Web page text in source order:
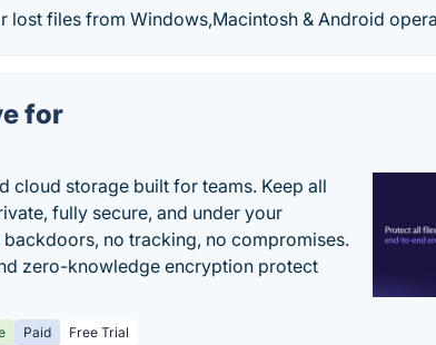
lost files from Windows,Macintosh & Android
for
cloud storage built for teams. Keep all
fully secure, and under your
no tracking, no compromises.
zero-knowledge encryption protect
Paid
Free Trial